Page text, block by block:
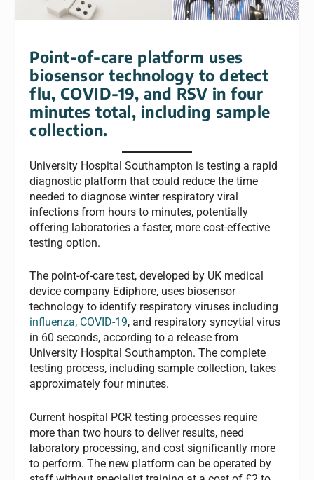
Point-of-care platform uses
biosensor technology to detect
flu, COVID-19, and RSV in four
minutes total, including sample
collection.
University Hospital Southampton is testing a rapid
diagnostic platform that could reduce the time
needed to diagnose winter respiratory viral
infections from hours to minutes, potentially
offering laboratories a faster, more cost-effective
testing option.
The point-of-care test, developed by UK medical
device company Ediphore, uses biosensor
technology to identify respiratory viruses including
influenza, COVID-19, and respiratory syncytial virus
in 60 seconds, according to a release from
University Hospital Southampton. The complete
testing process, including sample collection, takes
approximately four minutes.
Current hospital PCR testing processes require
more than two hours to deliver results, need
laboratory processing, and cost significantly more
to perform. The new platform can be operated by